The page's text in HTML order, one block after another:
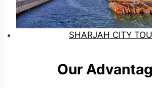
SHARJAH CITY
Our